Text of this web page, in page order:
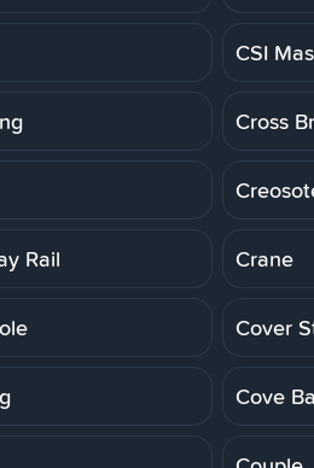
CSI
Cross
Rail Crane
Cover
Cove